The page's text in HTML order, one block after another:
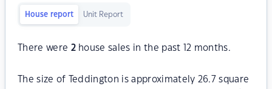
House report Unit Report
There were 2house sales in the past 12 months.
The size of Teddington is approximately 26.7 square